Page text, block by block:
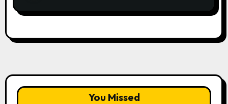
You Missed